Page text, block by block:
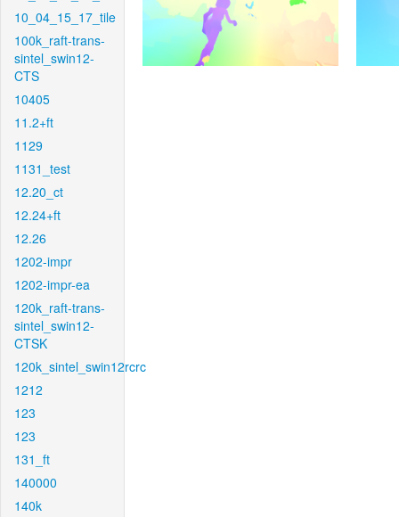
10_04_15_17_tile
100k_raft-trans-
sintel_swin12-
CTS
10405
11.2+ft
1129
1131_test
12.20_ct
12.24+ft
12.26
1202-impr
1202-impr-ea
120k_raft-trans-
sintel_swin12-
CTSK
120k_sintel_swin12rcrc
1212
123
123
131_ft
140000
140k